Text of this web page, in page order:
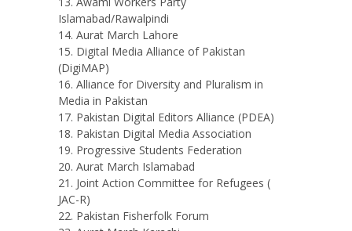
Islamabad/Rawalpindi
Aurat March Lahore
Digital Media Alliance of Pakistan
(DigiMAP)
Alliance for Diversity and Pluralism in
Media in Pakistan
Pakistan Digital Editors Alliance (PDEA)
Pakistan Digital Media Association
Progressive Students Federation
Aurat March Islamabad
Joint Action Committee for Refugees (
JAC-R)
Pakistan Fisherfolk Forum